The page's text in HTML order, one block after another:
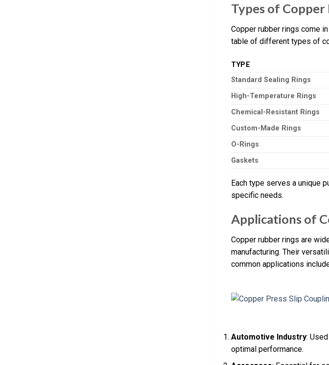
Types of Copper
Copper rubber rings come
table of different types of
TYPE
Standard Sealing Rings
High-Temperature Rings
Chemical-Resistant Rings
Custom-Made Rings
O-Rings
Gaskets
Each type serves a unique
specific needs.
Applications of
Copper rubber rings are
manufacturing. Their
common applications
Automotive Industry:
optimal performance.